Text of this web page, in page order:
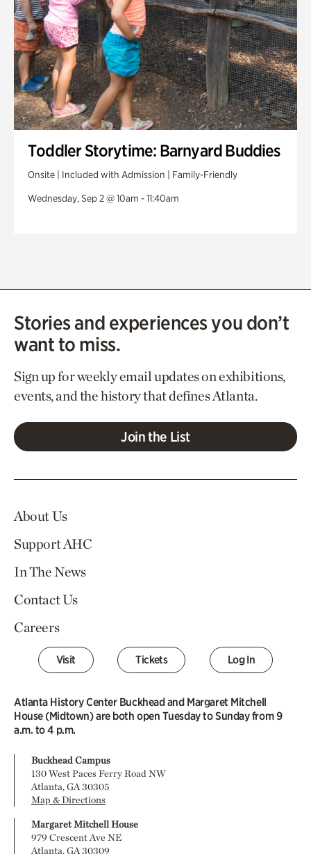
Toddler Storytime: Barnyard Buddies
Onsite | Included with Admission | Family-Friendly
Wednesday, Sep 2 @ 10am - 11:40am
Stories and experiences you don’t
want to miss.
Sign up for weekly email updates on exhibitions,
events, and the history that defines Atlanta.
Join the List
About Us
Support AHC
In The News
Contact Us
Careers
Visit Tickets Log In
Atlanta History Center Buckhead and Margaret Mitchell
House (Midtown) are both open Tuesday to Sunday from 9
a.m. to 4 p.m.
Buckhead Campus
130 West Paces Ferry Road NW
Atlanta, GA 30305
Map & Directions
Margaret Mitchell House
979 Crescent Ave NE
Atlanta, GA 30309